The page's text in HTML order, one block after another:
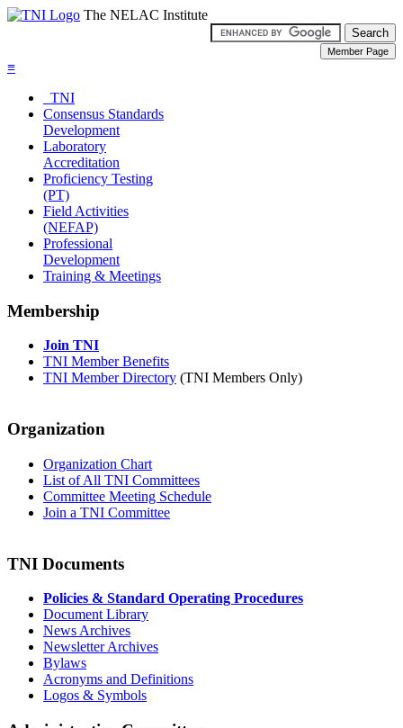
The NELAC Institute
≡
TNI
Consensus Standards
Development
Laboratory
Accreditation
Proficiency Testing
(PT)
Field Activities
(NEFAP)
Professional
Development
Training & Meetings
Membership
Join TNI
TNI Member Benefits
TNI Member Directory (TNI Members Only)
Organization
Organization Chart
List of All TNI Committees
Committee Meeting Schedule
Join a TNI Committee
TNI Documents
Policies & Standard Operating Procedures
Document Library
News Archives
Newsletter Archives
Bylaws
Acronyms and Definitions
Logos & Symbols